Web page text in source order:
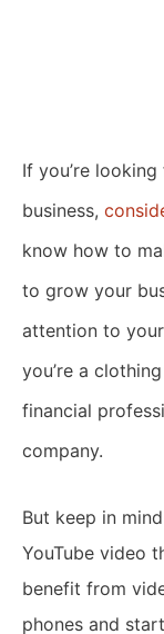
If you’re
business,
know how to
to grow your
attention to
you’re a
financial
company.
But keep in
YouTube video
benefit from
phones and